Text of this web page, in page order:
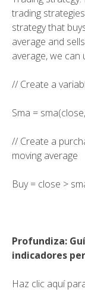
trading
strategy that
average and
average, we can
// Create a
Sma =
// Create a
moving average
Buy = close >
Profundiza:
indicadores
Haz clic aquí